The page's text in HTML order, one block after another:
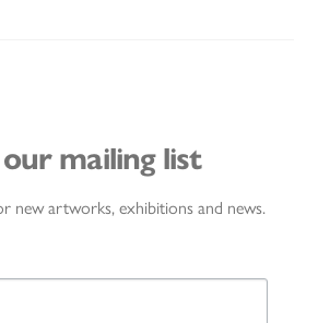
our mailing list
new artworks, exhibitions and news.